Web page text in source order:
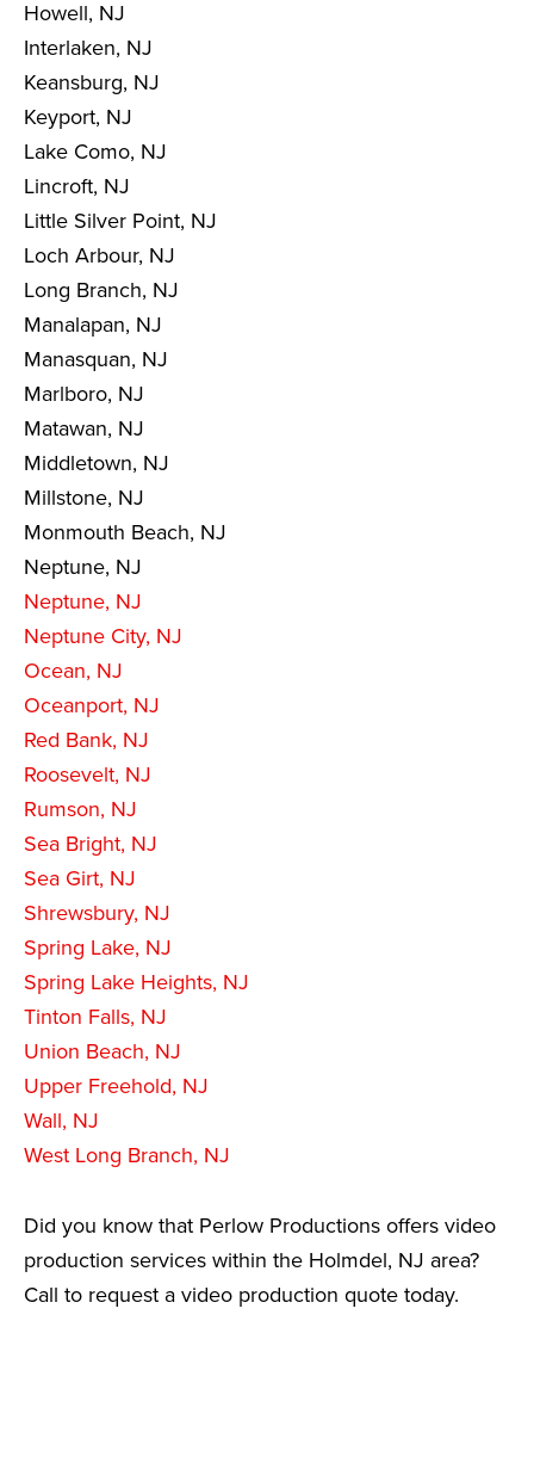
Howell, NJ
Interlaken, NJ
Keansburg, NJ
Keyport, NJ
Lake Como, NJ
Lincroft, NJ
Little Silver Point, NJ
Loch Arbour, NJ
Long Branch, NJ
Manalapan, NJ
Manasquan, NJ
Marlboro, NJ
Matawan, NJ
Middletown, NJ
Millstone, NJ
Monmouth Beach, NJ
Neptune, NJ
Neptune, NJ
Neptune City, NJ
Ocean, NJ
Oceanport, NJ
Red Bank, NJ
Roosevelt, NJ
Rumson, NJ
Sea Bright, NJ
Sea Girt, NJ
Shrewsbury, NJ
Spring Lake, NJ
Spring Lake Heights, NJ
Tinton Falls, NJ
Union Beach, NJ
Upper Freehold, NJ
Wall, NJ
West Long Branch, NJ
Did you know that Perlow Productions offers video
production services within the Holmdel, NJ area?
Call to request a video production quote today.